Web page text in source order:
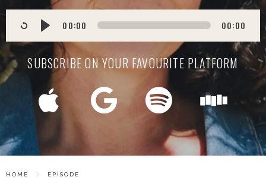
00:00 00:00
SUBSCRIBE ON YOUR FAVOURITE PLATFORM
HOME EPISODE